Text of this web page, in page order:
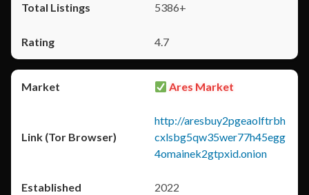
5386+
4.7
Ares Market
http://aresbuy2pgeaolftrbh
cxlsbg5qw35wer77h45egg
4omainek2gtpxid.onion
2022